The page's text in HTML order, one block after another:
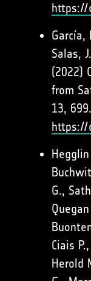
https://
García,
Salas,
(2022)
from
13, 699.
https://
G.,
Ciais
Herold